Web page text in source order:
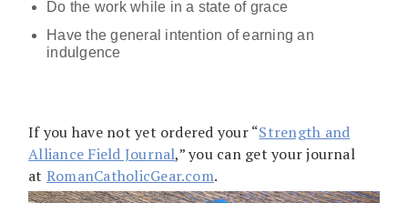
Do the work while in a state of grace
Have the general intention of earning an
indulgence
If you have not yet ordered your “Strength and
Alliance Field Journal,” you can get your journal
at RomanCatholicGear.com.